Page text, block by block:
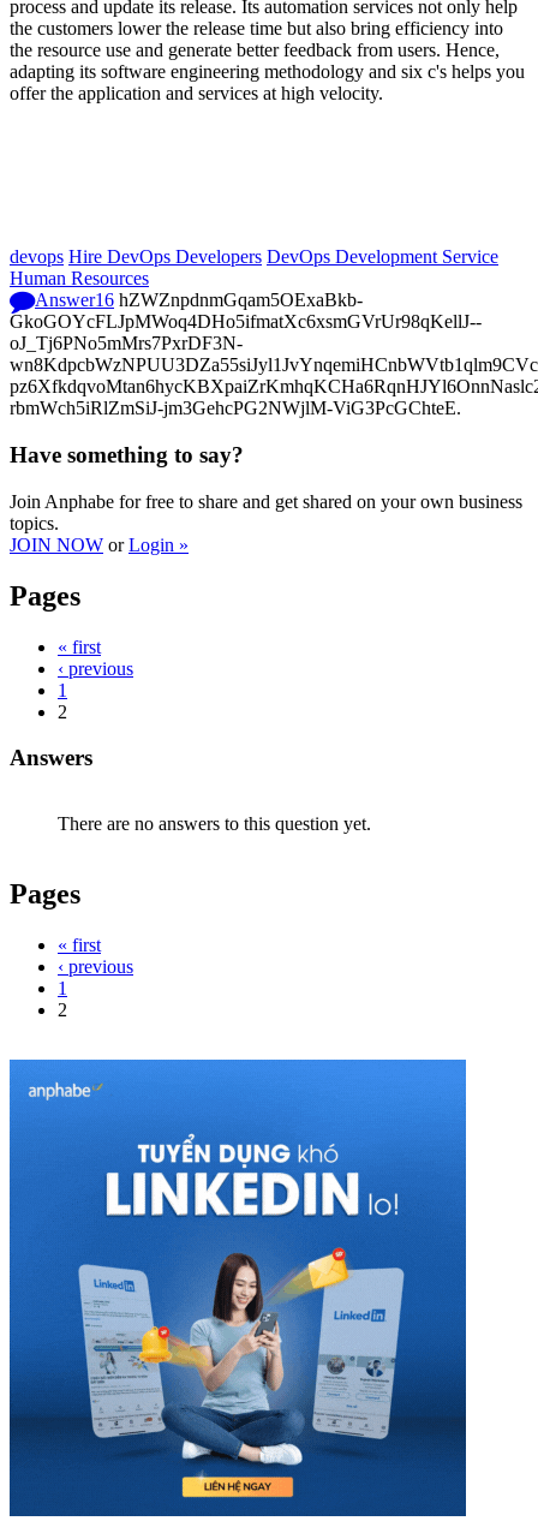
process and update its release. Its automation services not only help
the customers lower the release time but also bring efficiency into
the resource use and generate better feedback from users. Hence,
adapting its software engineering methodology and six c's helps you
offer the application and services at high velocity.
devops Hire DevOps Developers DevOps Development Service
Human Resources
Answer16 hZWZnpdnmGqam5OExaBkb-
GkoGOYcFLJpMWoq4DHo5ifmatXc6xsmGVrUr98qKellJ--
oJ_Tj6PNo5mMrs7PxrDF3N-
rbmWch5iRlZmSiJ-jm3GehcPG2NWjlM-ViG3PcGChteE.
Have something to say?
Join Anphabe for free to share and get shared on your own business
topics.
JOIN NOW orLogin »
Pages
« first
‹ previous
1
2
Answers
There are no answers to this question yet.
Pages
« first
‹ previous
1
2